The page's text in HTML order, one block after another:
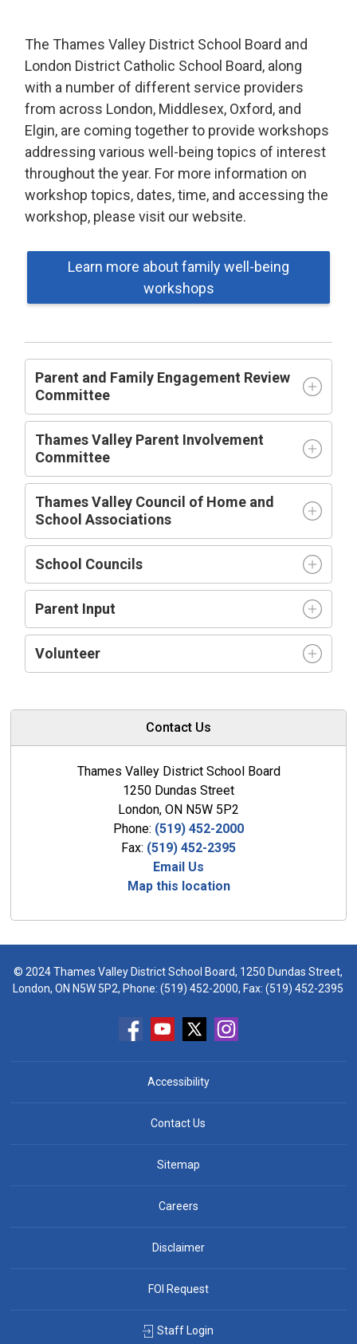
The Thames Valley District School Board and
London District Catholic School Board, along
with a number of different service providers
from across London, Middlesex, Oxford, and
Elgin, are coming together to provide workshops
addressing various well-being topics of interest
throughout the year. For more information on
workshop topics, dates, time, and accessing the
workshop, please visit our website.
Learn more about family well-being
workshops
Parent and Family Engagement Review
Committee
Thames Valley Parent Involvement
Committee
Thames Valley Council of Home and
School Associations
School Councils
Parent Input
Volunteer
Contact Us
Thames Valley District School Board
1250 Dundas Street
London, ON N5W 5P2
Phone: (519) 452-2000
Fax: (519) 452-2395
Email Us
Map this location
© 2024 Thames Valley District School Board, 1250 Dundas Street,
London, ON N5W 5P2, Phone:(519) 452-2000, Fax: (519) 452-2395
Accessibility
Contact Us
Sitemap
Careers
Disclaimer
FOI Request
Staff Login